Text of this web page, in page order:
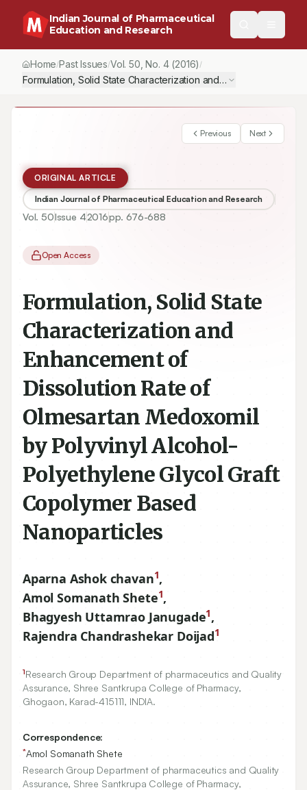
Indian Journal of Pharmaceutical
Education and Research
Home/Past Issues/Vol.50 , No. 4(2016) /
Previous Next
ORIGINAL ARTICLE
Indian Journal of Pharmaceutical Education and Research
Vol. 50Issue 42016pp.676-688
Open Access
Formulation, Solid State
Characterization and
Enhancement of
Dissolution Rate of
Olmesartan Medoxomil
by Polyvinyl Alcohol-
Polyethylene Glycol Graft
Copolymer Based
Nanoparticles
Aparna Ashok chavan1,
Amol Somanath Shete1,
Bhagyesh Uttamrao Janugade1,
Rajendra Chandrashekar Doijad1
1Research Group Department of pharmaceutics and Quality
Assurance, Shree Santkrupa College of Pharmacy,
Ghogaon, Karad-415111, INDIA.
Correspondence:
*Amol Somanath Shete
Research Group Department of pharmaceutics and Quality
Assurance, Shree Santkrupa College of Pharmacy,